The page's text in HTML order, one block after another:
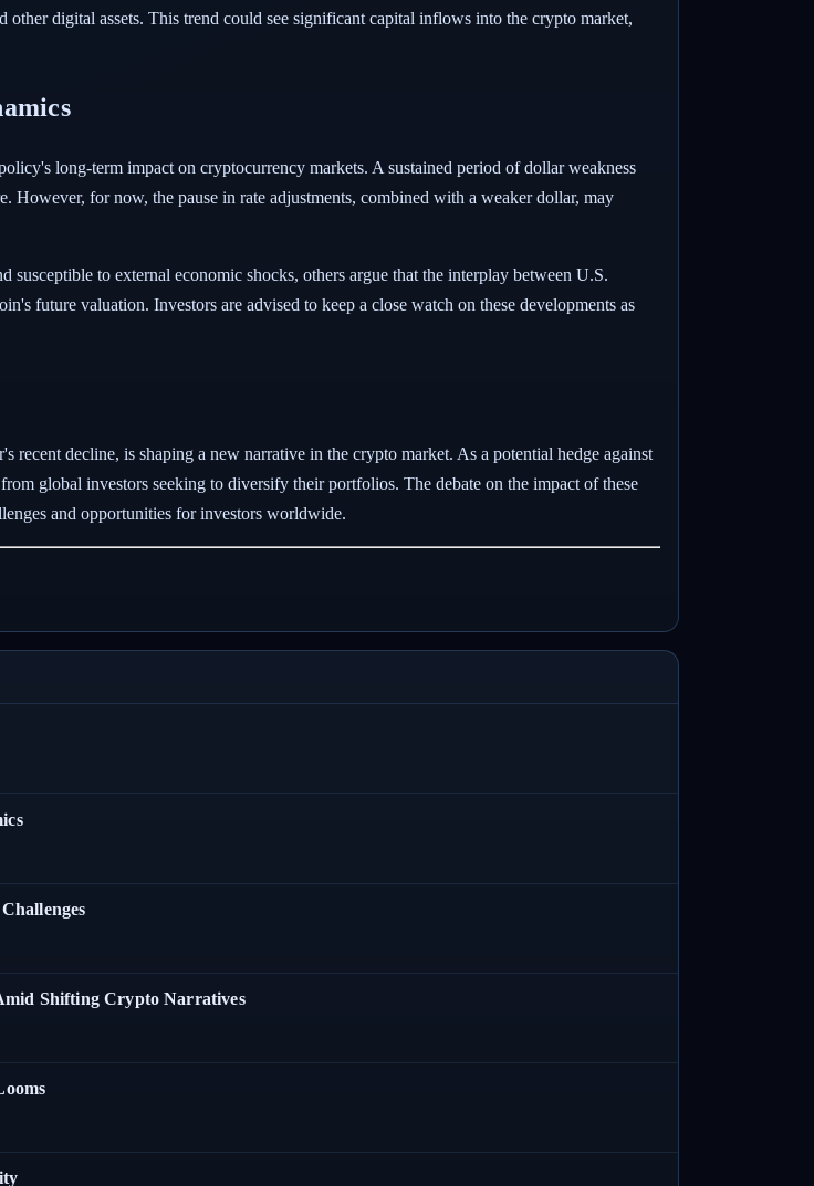
digital assets. This trend could see significant capital inflows into the crypto market,
long-term impact on cryptocurrency markets. A sustained period of dollar weakness
However, for now, the pause in rate adjustments, combined with a weaker dollar, may
to external economic shocks, others argue that the interplay between U.S.
future valuation. Investors are advised to keep a close watch on these developments as
recent decline, is shaping a new narrative in the crypto market. As a potential hedge against
global investors seeking to diversify their portfolios. The debate on the impact of these
and opportunities for investors worldwide.
Shifting Crypto Narratives